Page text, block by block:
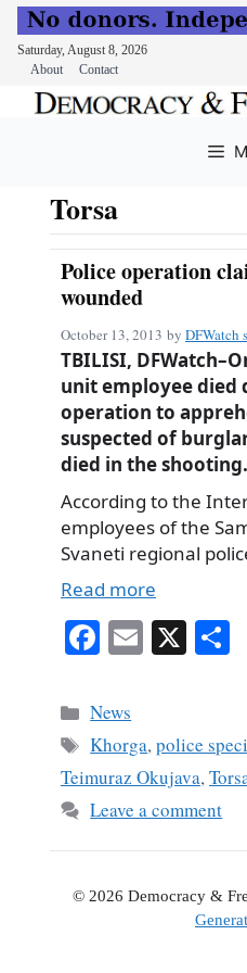
Saturday, August 8, 2026
About
Contact
Torsa
Police operation
wounded
October 13, 2013 by DFWatch
TBILISI,
unit employee died
operation to
suspected of
died in the shooting.
According to the
employees of the
Svaneti regional
Read more
Fa
bo
ok
E X
Categories
News
Tags
Khorga,police
Teimuraz Okujava,
Leave a comment
© 2026 Democracy &